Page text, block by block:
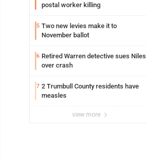
postal worker killing
5 Two new levies make it to
November ballot
6 Retired Warren detective sues Niles
over crash
7 2 Trumbull County residents have
measles
view more